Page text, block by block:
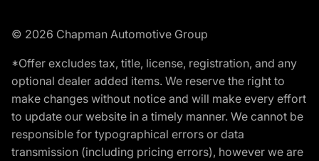
© 2026 Chapman Automotive Group
*Offer excludes tax, title, license, registration, and any
optional dealer added items. We reserve the right to
make changes without notice and will make every effort
to update our website in a timely manner. We cannot be
responsible for typographical errors or data
transmission (including pricing errors), however we are